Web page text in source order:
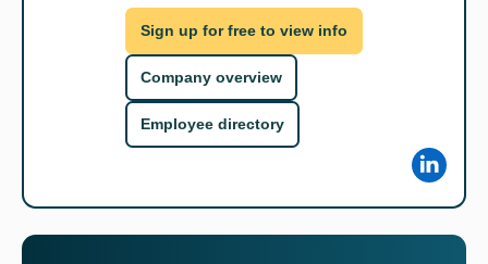
Sign up for free to view info
Company overview
Employee directory